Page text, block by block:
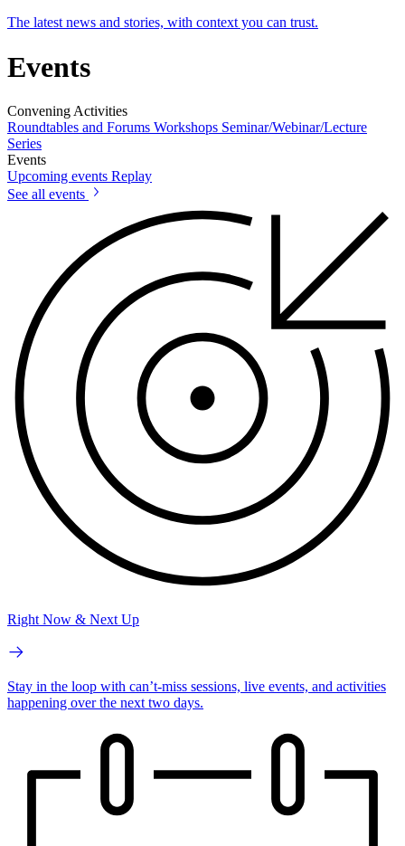
The latest news and stories, with context you can trust.
Events
Convening Activities
Roundtables and Forums Workshops Seminar/Webinar/Lecture
Series
Events
Upcoming events Replay
See all events
Right Now & Next Up
Stay in the loop with can’t-miss sessions, live events, and activities
happening over the next two days.